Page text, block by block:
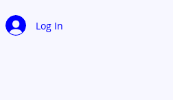
Log In